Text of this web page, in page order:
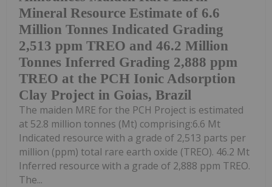
Mineral Resource Estimate of 6.6
Million Tonnes Indicated Grading
2,513 ppm TREO and 46.2 Million
Tonnes Inferred Grading 2,888 ppm
TREO at the PCH Ionic Adsorption
Clay Project in Goias, Brazil
The maiden MRE for the PCH Project is estimated
at 52.8 million tonnes (Mt) comprising:6.6 Mt
Indicated resource with a grade of 2,513 parts per
million (ppm) total rare earth oxide (TREO). 46.2 Mt
Inferred resource with a grade of 2,888 ppm TREO.
The...